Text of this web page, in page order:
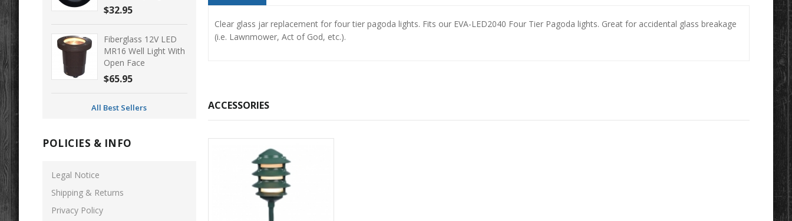
$32.95
Fiberglass 12V LED
MR16 Well Light With
Open Face
$65.95
All Best Sellers
POLICIES & INFO
Legal Notice
Shipping & Returns
Privacy Policy
Clear glass jar replacement for four tier pagoda lights. Fits our EVA-LED2040 Four Tier Pagoda lights. Great for accidental glass breakage
(i.e. Lawnmower, Act of God, etc.).
ACCESSORIES